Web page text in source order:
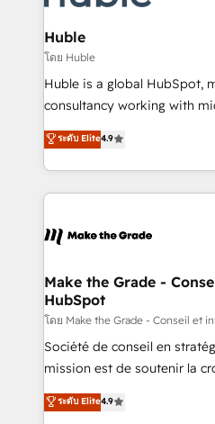
Provider of the Year 🏆2011
Partner 📆Founded in 1997
Click "Contact Business" ⬅️
Integration templates that
of your tech stack, syncing... 🛍️ Shopify or
WooCommerce 💲 Stripe or
Netsuite 🤖 Google or
the rare Advanced "Custom
Accreditation, securely sync data
new HubSpot portal with
CRM Migrations using our
Huble
โดย Huble
Huble is a global HubSpot,
consultancy working with
businesses. We go beyond implementation, shaping
the strategy, processes, and
HubSpot into a genuine growth
HubSpot's Global Partner
worldwide, and with over 15
One company, one
across offices and
Canada, Germany, France,
South Africa. Certified compliant with ISO/IEC
27001:2022 and ISO
ระดับ Elite4.9
Make the Grade -
HubSpot
โดย Make the Grade - Conseil et
Société de conseil en
mission est de soutenir la
B2B à travers l’acquisition
l'intégration CRM et le
ระดับ Elite4.9